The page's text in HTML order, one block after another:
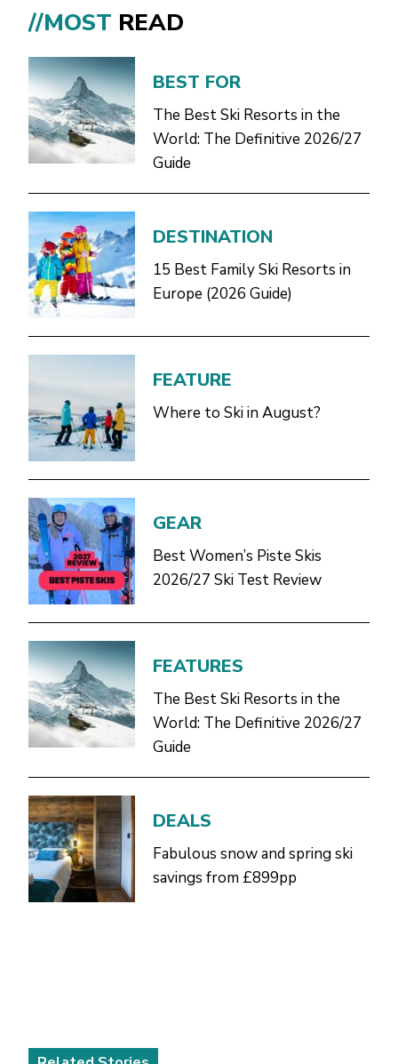
//MOST READ
BEST FOR
The Best Ski Resorts in the
World: The Definitive 2026/27
Guide
DESTINATION
15 Best Family Ski Resorts in
Europe (2026 Guide)
FEATURE
Where to Ski in August?
GEAR
Best Women’s Piste Skis
2026/27 Ski Test Review
FEATURES
The Best Ski Resorts in the
World: The Definitive 2026/27
Guide
DEALS
Fabulous snow and spring ski
savings from £899pp